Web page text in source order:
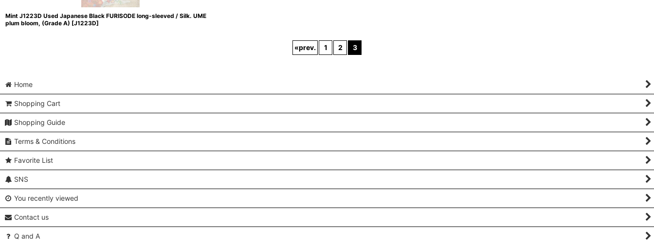
Mint J1223D Used Japanese Black FURISODE long-sleeved / Silk. UME
plum bloom, (Grade A) [J1223D]
«prev. 1 2 3
Home
Shopping Cart
Shopping Guide
Terms & Conditions
Favorite List
SNS
You recently viewed
Contact us
Q and A